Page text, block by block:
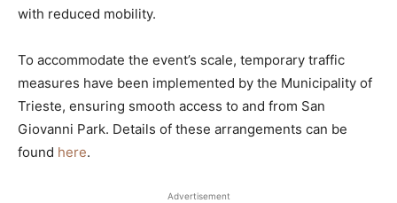
with reduced mobility.
To accommodate the event’s scale, temporary traffic
measures have been implemented by the Municipality of
Trieste, ensuring smooth access to and from San
Giovanni Park. Details of these arrangements can be
found here.
Advertisement